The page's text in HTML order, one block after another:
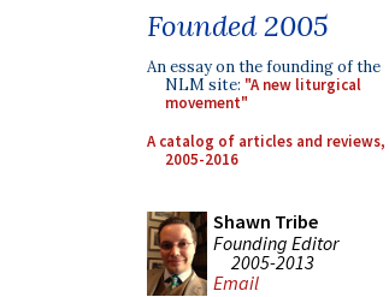
Founded 2005
An essay on the founding of the
NLM site: "A new liturgical
movement"
A catalog of articles and reviews,
2005-2016
Shawn Tribe
Founding Editor
2005-2013
Email